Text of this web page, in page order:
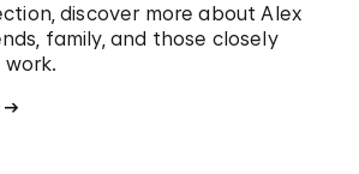
discover more about Alex
family, and those closely